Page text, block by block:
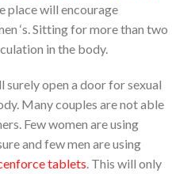
place will encourage
‘s. Sitting for more than two
in the body.
open a door for sexual
Many couples are not able
Few women are using
and few men are using
tablets . This will only